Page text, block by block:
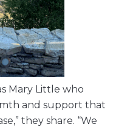
Mary Little who
and support that
they share. “We